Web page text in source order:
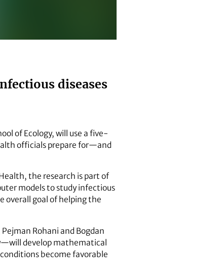
diseases
of Ecology, will use a five-
officials prepare for—and
the research is part of
models to study infectious
overall goal of helping the
Rohani and Bogdan
develop mathematical
become favorable